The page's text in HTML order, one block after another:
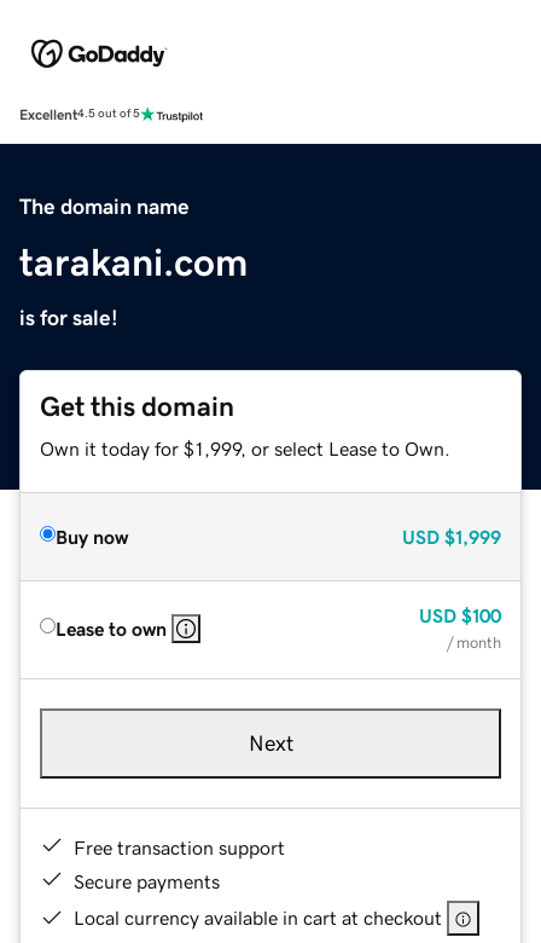
Excellent4.5 out of 5
The domain name
tarakani.com
is for sale!
Get this domain
Own it today for $1,999, or select Lease to Own.
Buy now USD $1,999
Lease to own
USD $100
/ month
Next
Free transaction support
Secure payments
Local currency available in cart at checkout